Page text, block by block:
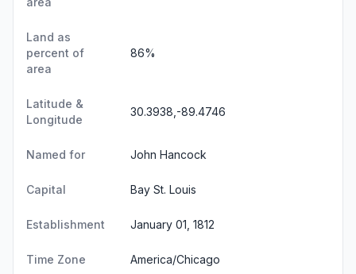
Land as
percent of
area
86%
Latitude &
Longitude
30.3938,-89.4746
Named for John Hancock
Capital Bay St. Louis
Establishment January 01, 1812
Time Zone America/Chicago